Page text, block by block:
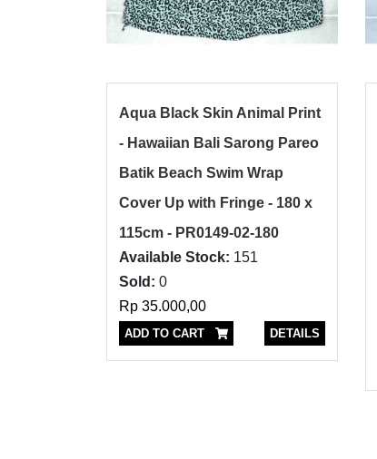
Aqua Black Skin Animal Print
- Hawaiian Bali Sarong Pareo
Batik Beach Swim Wrap
Cover Up with Fringe - 180 x
115cm - PR0149-02-180
Available Stock: 151
Sold: 0
Rp 35.000,00
ADD TO CART DETAILS